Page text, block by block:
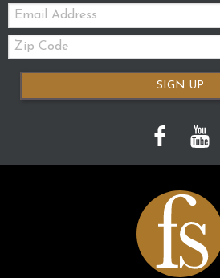
Email:
Zip
Code
SIGN UP